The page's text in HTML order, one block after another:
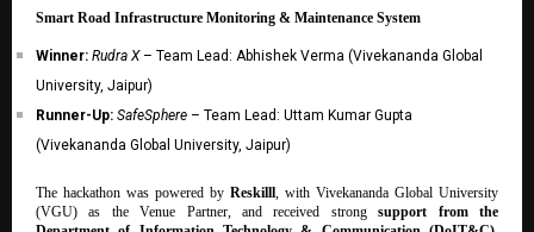
Smart Road Infrastructure Monitoring & Maintenance System
Winner: Rudra X– Team Lead: Abhishek Verma (Vivekananda Global
University, Jaipur)
Runner-Up: SafeSphere – Team Lead: Uttam Kumar Gupta
(Vivekananda Global University, Jaipur)
The hackathon was powered by Reskilll , with Vivekananda Global University
(VGU) as the Venue Partner, and received strongsupport from the